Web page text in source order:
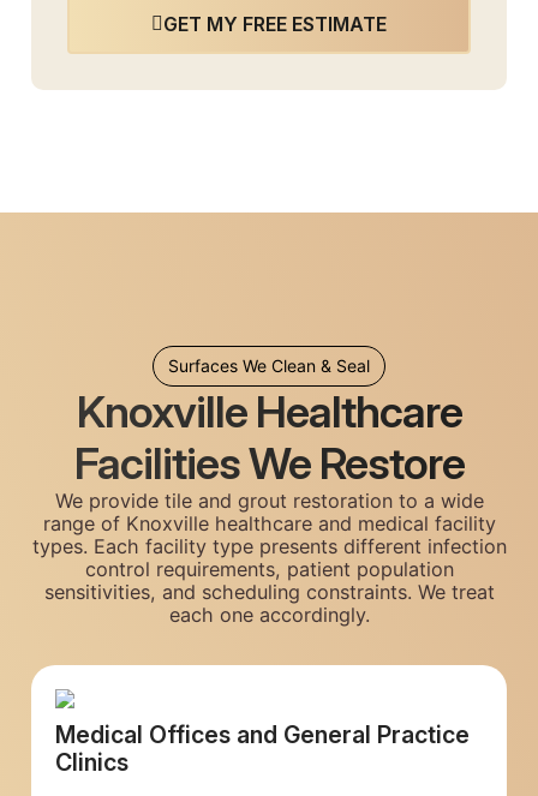
GET MY FREE ESTIMATE
Surfaces We Clean & Seal
Knoxville Healthcare
Facilities We Restore
We provide tile and grout restoration to a wide
range of Knoxville healthcare and medical facility
types. Each facility type presents different infection
control requirements, patient population
sensitivities, and scheduling constraints. We treat
each one accordingly.
Medical Offices and General Practice
Clinics